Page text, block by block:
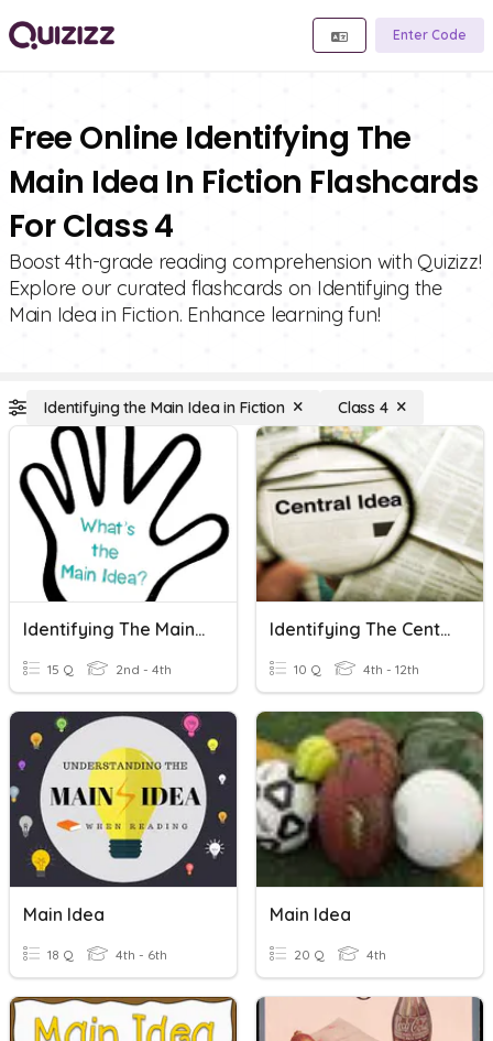
Enter Code
Free Online Identifying The
Main Idea In Fiction Flashcards
For Class 4
Boost 4th-grade reading comprehension with Quizizz!
Explore our curated flashcards on Identifying the
Main Idea in Fiction. Enhance learning fun!
Identifying the Main Idea in Fiction Class 4
Identifying The Main Idea
15 Q 2nd - 4th
Identifying The Central Idea 1.
10 Q 4th - 12th
Main Idea
18 Q 4th - 6th
Main Idea
20 Q 4th